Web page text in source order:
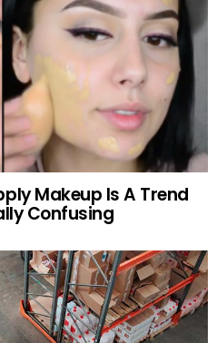
Makeup Is A Trend
Confusing